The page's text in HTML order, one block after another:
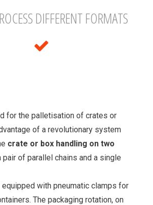
DIFFERENT FORMATS
for the palletisation of crates or
of a revolutionary system
crate or box handling on two
pair of parallel chains and a single
equipped with pneumatic clamps for
The packaging rotation, on